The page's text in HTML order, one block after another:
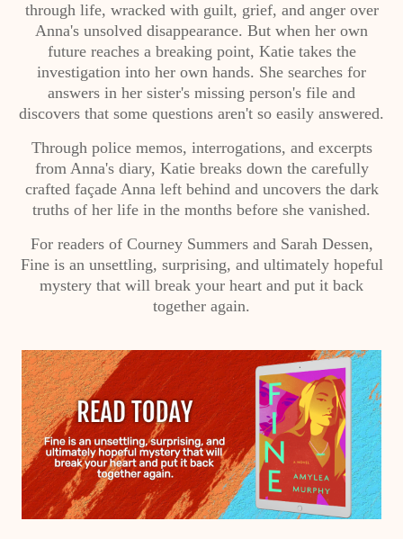
through life, wracked with guilt, grief, and anger over
Anna's unsolved disappearance. But when her own
future reaches a breaking point, Katie takes the
investigation into her own hands. She searches for
answers in her sister's missing person's file and
discovers that some questions aren't so easily answered.
Through police memos, interrogations, and excerpts
from Anna's diary, Katie breaks down the carefully
crafted façade Anna left behind and uncovers the dark
truths of her life in the months before she vanished.
For readers of Courney Summers and Sarah Dessen,
Fine is an unsettling, surprising, and ultimately hopeful
mystery that will break your heart and put it back
together again.